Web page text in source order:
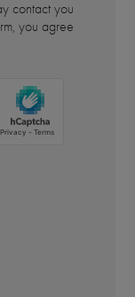
contact you
you agree